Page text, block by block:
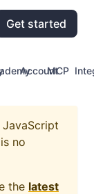
Get started
AccountMCP
JavaScript
no
the latest